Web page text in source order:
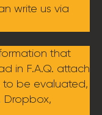
write us via
that
in F.A.Q. attach
to be evaluated,
Dropbox,